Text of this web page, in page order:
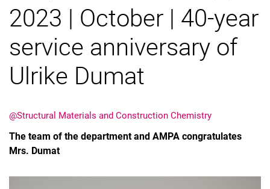
Messages: Research
2023 | October | 40-year
service anniversary of
Ulrike Dumat
@Structural Materials and Construction Chemistry
The team of the department and AMPA congratulates
Mrs. Dumat